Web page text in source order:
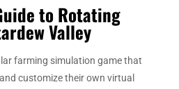
to Rotating
Valley
farming simulation game that
customize their own virtual